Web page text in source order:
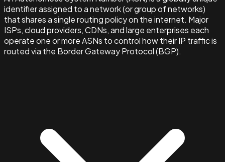
identifier assigned to a network (or group of networks)
that shares a single routing policy on the internet. Major
ISPs, cloud providers, CDNs, and large enterprises each
operate one or more ASNs to control how their IP traffic is
routed via the Border Gateway Protocol (BGP).